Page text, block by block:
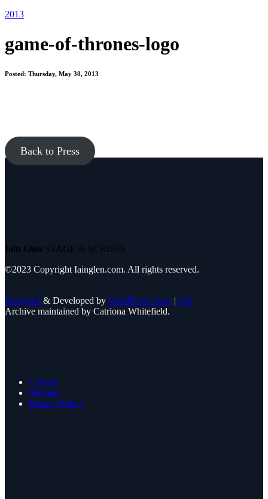
2013
game-of-thrones-logo
Posted: Thursday, May 30, 2013
Back to Press
Iain Glen STAGE & SCREEN
©2023 Copyright Iainglen.com. All rights reserved.
Designed & Developed by WordPress Guys | UK
Archive maintained by Catriona Whitefield.
Contact
Sitemap
Privacy Policy